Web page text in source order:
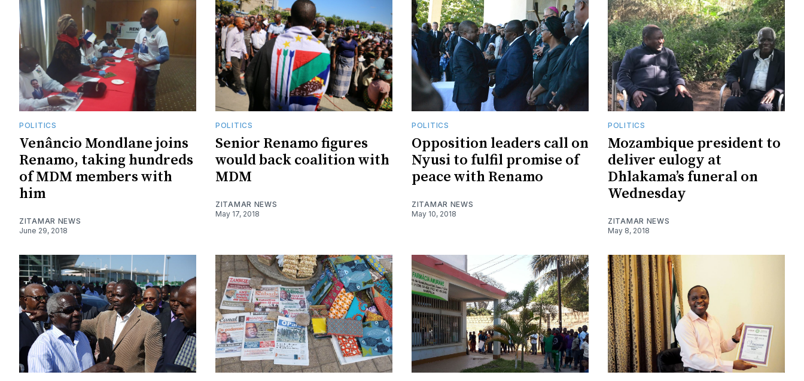
POLITICS
Venâncio Mondlane joins
Renamo, taking hundreds
of MDM members with
him
ZITAMAR NEWS
June 29, 2018
POLITICS
Senior Renamo figures
would back coalition with
MDM
ZITAMAR NEWS
May 17, 2018
POLITICS
Opposition leaders call on
Nyusi to fulfil promise of
peace with Renamo
ZITAMAR NEWS
May 10, 2018
POLITICS
Mozambique president to
deliver eulogy at
Dhlakama’s funeral on
Wednesday
ZITAMAR NEWS
May 8, 2018